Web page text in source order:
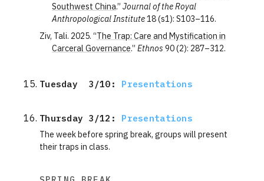
Southwest China.”Journal of the Royal
Anthropological Institute18 (s1): S103–116.
Ziv, Tali. 2025. “The Trap: Care and Mystification in
Carceral Governance.”Ethnos 90 (2): 287–312.
Tuesday  3/10: Presentations
Thursday 3/12: Presentations
The week before spring break, groups will present
their traps in class.